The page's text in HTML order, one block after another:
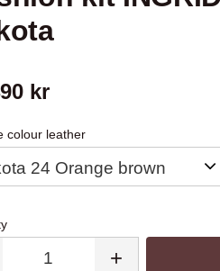
kr
colour leather
+